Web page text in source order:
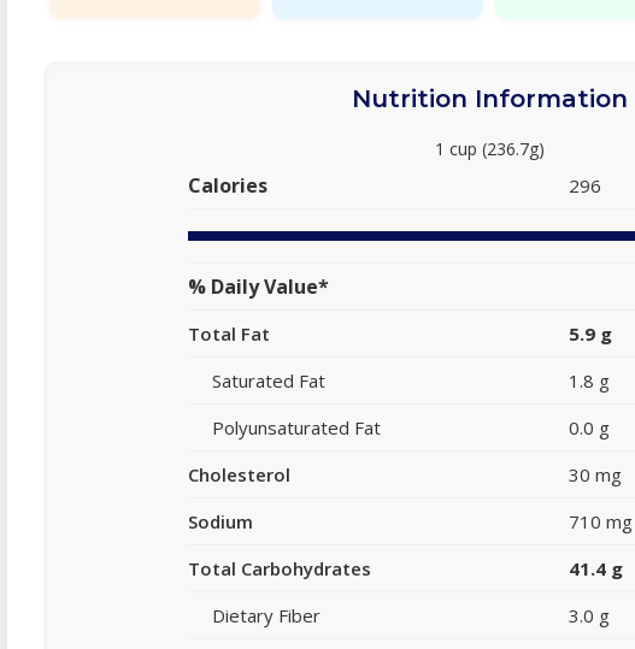
Nutrition Information
1 cup (236.7g)
Calories 296
% Daily Value*
Total Fat 5.9 g
Saturated Fat
1.8 g
Polyunsaturated Fat
0.0 g
Cholesterol
30 mg
Sodium
710 mg
Total Carbohydrates
41.4 g
Dietary Fiber
3.0 g